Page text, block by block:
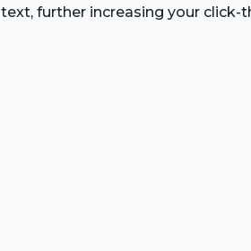
text, further increasing your click-